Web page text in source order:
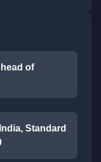
of
Standard